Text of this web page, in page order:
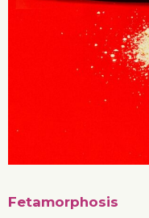
Fetamorphosis